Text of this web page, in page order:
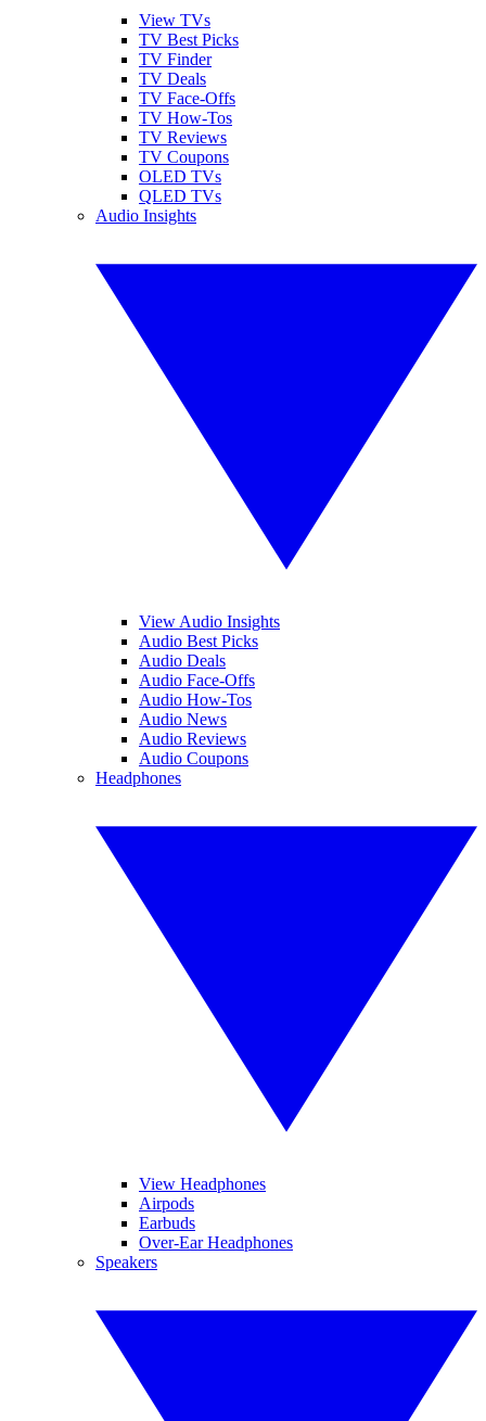
View TVs
TV Best Picks
TV Finder
TV Deals
TV Face-Offs
TV How-Tos
TV Reviews
TV Coupons
OLED TVs
QLED TVs
Audio Insights
View Audio Insights
Audio Best Picks
Audio Deals
Audio Face-Offs
Audio How-Tos
Audio News
Audio Reviews
Audio Coupons
Headphones
View Headphones
Airpods
Earbuds
Over-Ear Headphones
Speakers